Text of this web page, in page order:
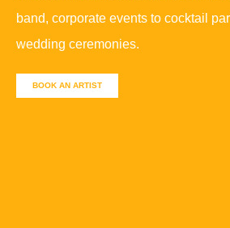
band, corporate events to cocktail
wedding ceremonies.
BOOK AN ARTIST